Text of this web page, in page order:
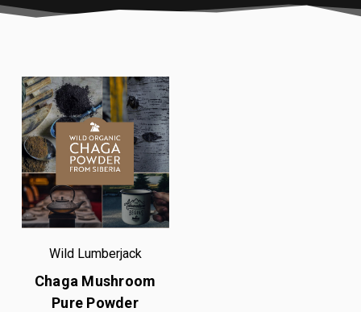
Wild Lumberjack
Chaga Mushroom
Pure Powder